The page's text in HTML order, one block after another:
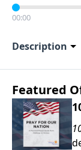
00:00
Description
Featured